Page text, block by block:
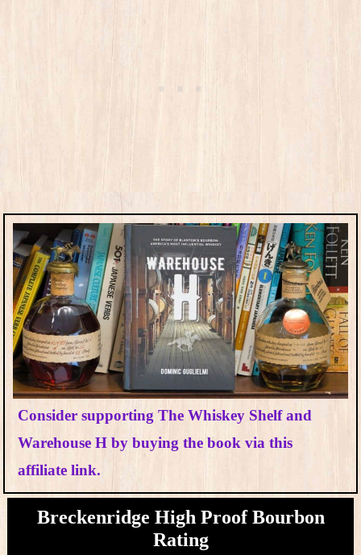
Consider supporting The Whiskey Shelf and
Warehouse H by buying the book via this
affiliate link.
Breckenridge High Proof Bourbon
Rating